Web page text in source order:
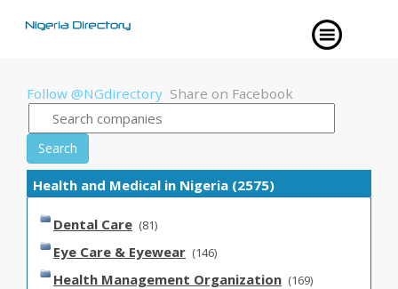
Follow @NGdirectory Share on Facebook
Search
Health and Medical in Nigeria (2575)
Dental Care (81)
Eye Care & Eyewear (146)
Health Management Organization (169)